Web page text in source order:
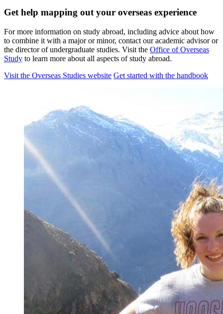
Get help mapping out your overseas experience
For more information on study abroad, including advice about how
to combine it with a major or minor, contact our academic advisor or
the director of undergraduate studies. Visit the Office of Overseas
Study to learn more about all aspects of study abroad.
Visit the Overseas Studies website Get started with the handbook